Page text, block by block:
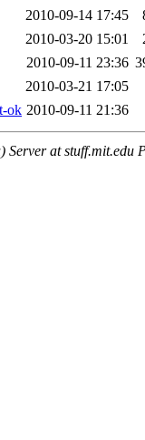
2010-09-14 17:45
2010-03-20 15:01
2010-09-11 23:36
2010-03-21 17:05
ok 2010-09-11 21:36
Server at stuff.mit.edu